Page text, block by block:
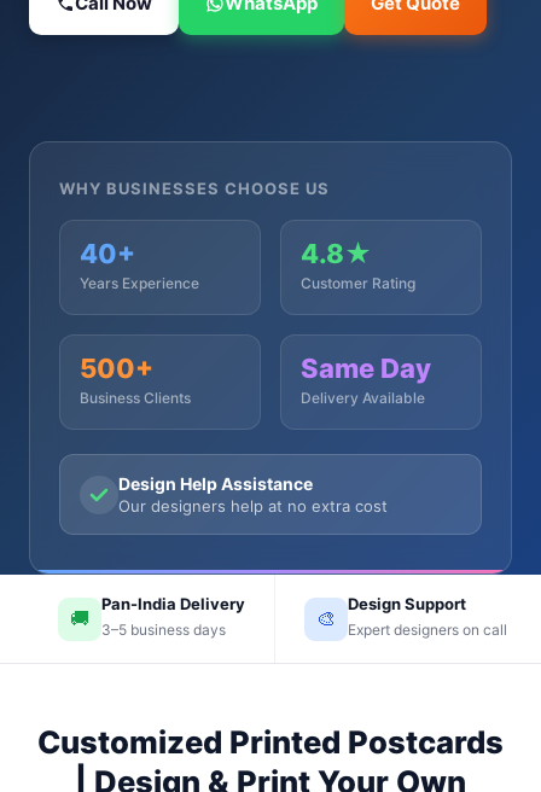
WHY BUSINESSES CHOOSE US
40+
Years Experience
4.8★
Customer Rating
500+
Business Clients
Same Day
Delivery Available
Design Help Assistance
Our designers help at no extra cost
🚚
Pan-India Delivery
3–5 business days 🎨
Design Support
Expert designers on call
Customized Printed Postcards
| Design & Print Your Own